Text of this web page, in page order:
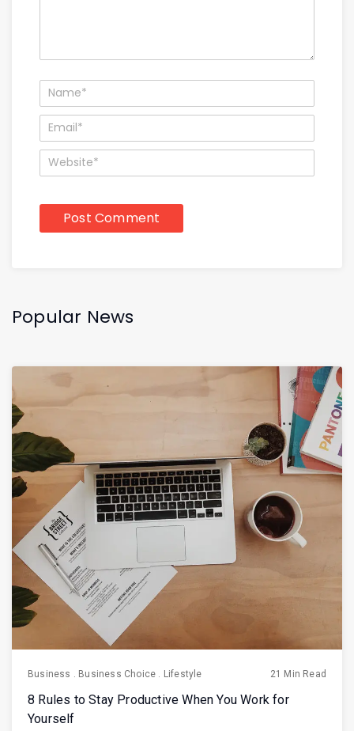
Popular News
Business Business Choice Lifestyle 21 Min Read
8 Rules to Stay Productive When You Work for
Yourself